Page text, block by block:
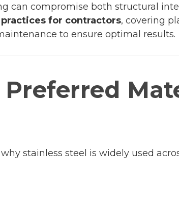
can compromise both structural
practices for contractors, covering
to ensure optimal results.
Preferred
stainless steel is widely used